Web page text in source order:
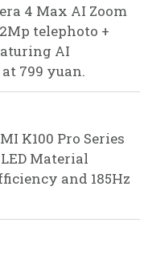
4 Max AI Zoom
telephoto +
AI
799 yuan.
K100 Pro Series
Material
and 185Hz